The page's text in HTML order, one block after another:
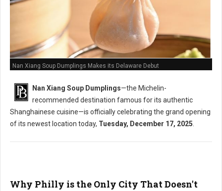
Nan Xiang Soup Dumplings Makes its Delaware Debut
Nan Xiang Soup Dumplings—the Michelin-
recommended destination famous for its authentic
Shanghainese cuisine—is officially celebrating the grand opening
of its newest location today, Tuesday, December 17, 2025.
Why Philly is the Only City That Doesn't